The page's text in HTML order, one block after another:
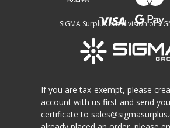
SIGMA Surplus is a division of
If you are tax-exempt, please
account with us first and send
certificate to